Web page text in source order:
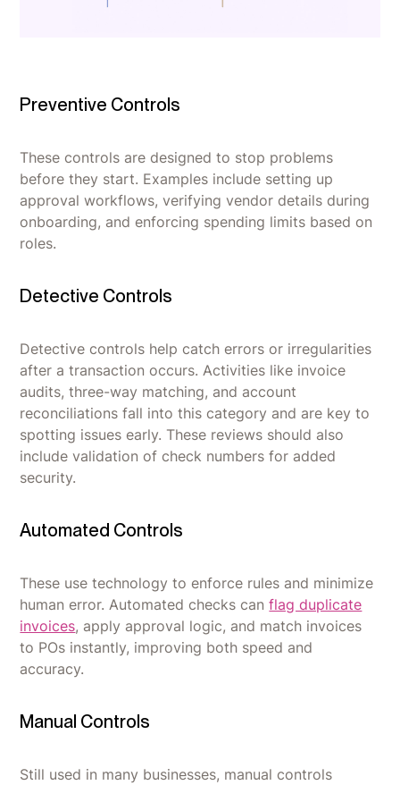
Preventive Controls
These controls are designed to stop problems
before they start. Examples include setting up
approval workflows, verifying vendor details during
onboarding, and enforcing spending limits based on
roles.
Detective Controls
Detective controls help catch errors or irregularities
after a transaction occurs. Activities like invoice
audits, three-way matching, and account
reconciliations fall into this category and are key to
spotting issues early. These reviews should also
include validation of check numbers for added
security.
Automated Controls
These use technology to enforce rules and minimize
human error. Automated checks canflag duplicate
invoices, apply approval logic, and match invoices
to POs instantly, improving both speed and
accuracy.
Manual Controls
Still used in many businesses, manual controls